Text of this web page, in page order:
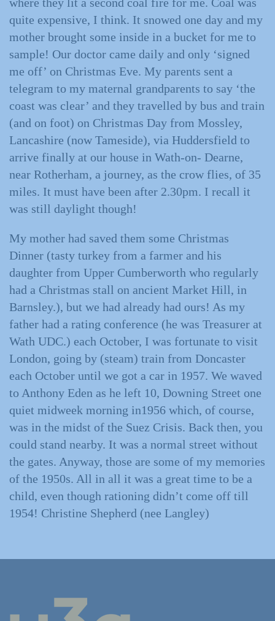
quite expensive, I think. It snowed one day and my
mother brought some inside in a bucket for me to
sample! Our doctor came daily and only ‘signed
me off’ on Christmas Eve. My parents sent a
telegram to my maternal grandparents to say ‘the
coast was clear’ and they travelled by bus and train
(and on foot) on Christmas Day from Mossley,
Lancashire (now Tameside), via Huddersfield to
arrive finally at our house in Wath-on- Dearne,
near Rotherham, a journey, as the crow flies, of 35
miles. It must have been after 2.30pm. I recall it
was still daylight though!
My mother had saved them some Christmas
Dinner (tasty turkey from a farmer and his
daughter from Upper Cumberworth who regularly
had a Christmas stall on ancient Market Hill, in
Barnsley.), but we had already had ours! As my
father had a rating conference (he was Treasurer at
Wath UDC.) each October, I was fortunate to visit
London, going by (steam) train from Doncaster
each October until we got a car in 1957. We waved
to Anthony Eden as he left 10, Downing Street one
quiet midweek morning in1956 which, of course,
was in the midst of the Suez Crisis. Back then, you
could stand nearby. It was a normal street without
the gates. Anyway, those are some of my memories
of the 1950s. All in all it was a great time to be a
child, even though rationing didn’t come off till
1954! Christine Shepherd (nee Langley)